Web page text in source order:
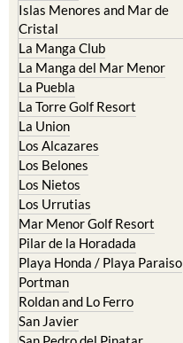
Islas Menores and Mar de
Cristal
La Manga Club
La Manga del Mar Menor
La Puebla
La Torre Golf Resort
La Union
Los Alcazares
Los Belones
Los Nietos
Los Urrutias
Mar Menor Golf Resort
Pilar de la Horadada
Playa Honda / Playa Paraiso
Portman
Roldan and Lo Ferro
San Javier